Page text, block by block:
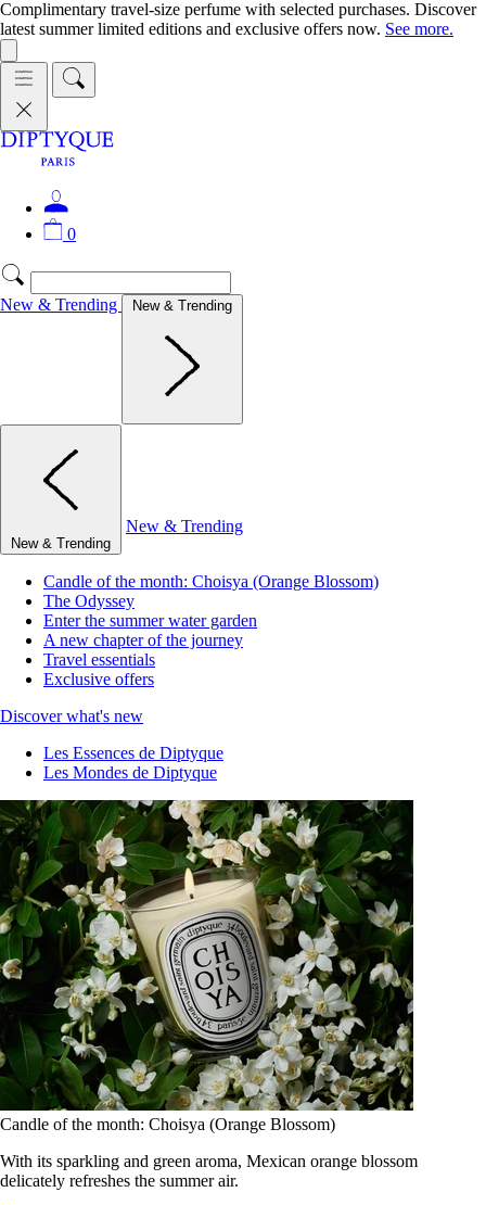
Complimentary travel-size perfume with selected purchases. Discover
latest summer limited editions and exclusive offers now. See more.
0
New & Trending New & Trending
New & Trending
New & Trending
Candle of the month: Choisya (Orange Blossom)
The Odyssey
Enter the summer water garden
A new chapter of the journey
Travel essentials
Exclusive offers
Discover what's new
Les Essences de Diptyque
Les Mondes de Diptyque
Candle of the month: Choisya (Orange Blossom)
With its sparkling and green aroma, Mexican orange blossom
delicately refreshes the summer air.